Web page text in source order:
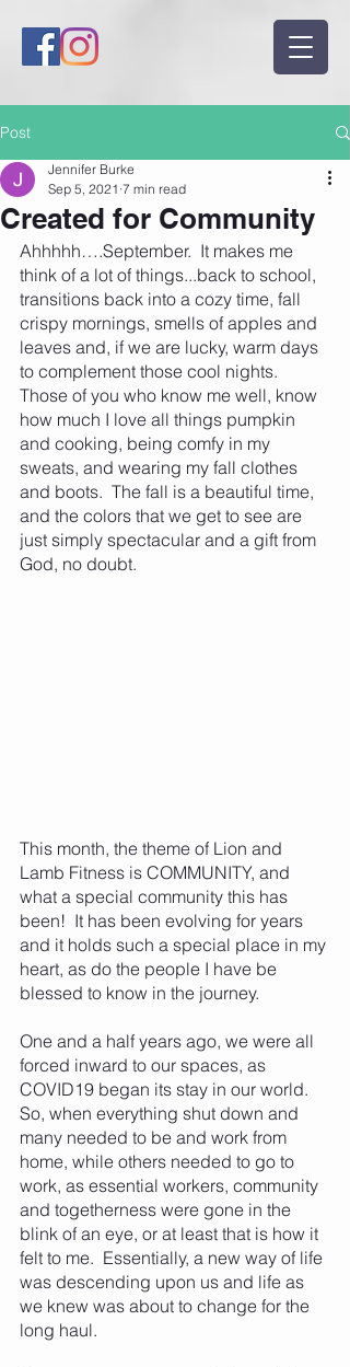
Post
Created for Community
Jennifer Burke
Sep 5, 2021 7 min read
Ahhhhh….September.  It makes me
think of a lot of things...back to school,
transitions back into a cozy time, fall
crispy mornings, smells of apples and
leaves and, if we are lucky, warm days
to complement those cool nights.
Those of you who know me well, know
how much I love all things pumpkin
and cooking, being comfy in my
sweats, and wearing my fall clothes
and boots.  The fall is a beautiful time,
and the colors that we get to see are
just simply spectacular and a gift from
God, no doubt.
This month, the theme of Lion and
Lamb Fitness is COMMUNITY, and
what a special community this has
been!  It has been evolving for years
and it holds such a special place in my
heart, as do the people I have be
blessed to know in the journey.
One and a half years ago, we were all
forced inward to our spaces, as
COVID19 began its stay in our world.
So, when everything shut down and
many needed to be and work from
home, while others needed to go to
work, as essential workers, community
and togetherness were gone in the
blink of an eye, or at least that is how it
felt to me.  Essentially, a new way of life
was descending upon us and life as
we knew was about to change for the
long haul.